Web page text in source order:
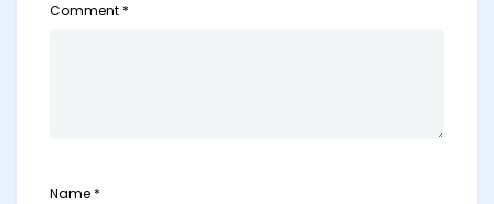
Comment *
Name *